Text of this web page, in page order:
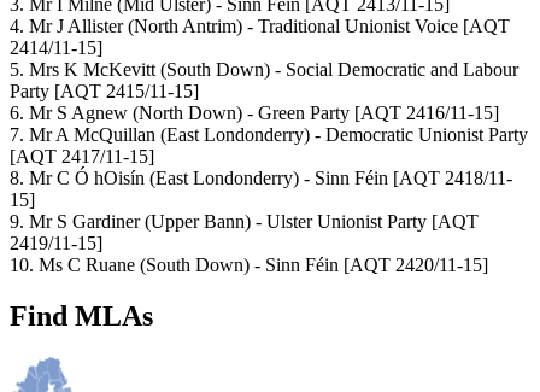
4. Mr J Allister (North Antrim) - Traditional Unionist Voice [AQT
2414/11-15]
5. Mrs K McKevitt (South Down) - Social Democratic and Labour
Party [AQT 2415/11-15]
6. Mr S Agnew (North Down) - Green Party [AQT 2416/11-15]
7. Mr A McQuillan (East Londonderry) - Democratic Unionist Party
[AQT 2417/11-15]
8. Mr C Ó hOisín (East Londonderry) - Sinn Féin [AQT 2418/11-
15]
9. Mr S Gardiner (Upper Bann) - Ulster Unionist Party [AQT
2419/11-15]
10. Ms C Ruane (South Down) - Sinn Féin [AQT 2420/11-15]
Find MLAs